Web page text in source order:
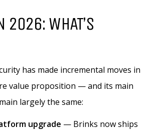
2026: WHAT’S
has made incremental moves in
value proposition — and its main
largely the same:
upgrade — Brinks now ships